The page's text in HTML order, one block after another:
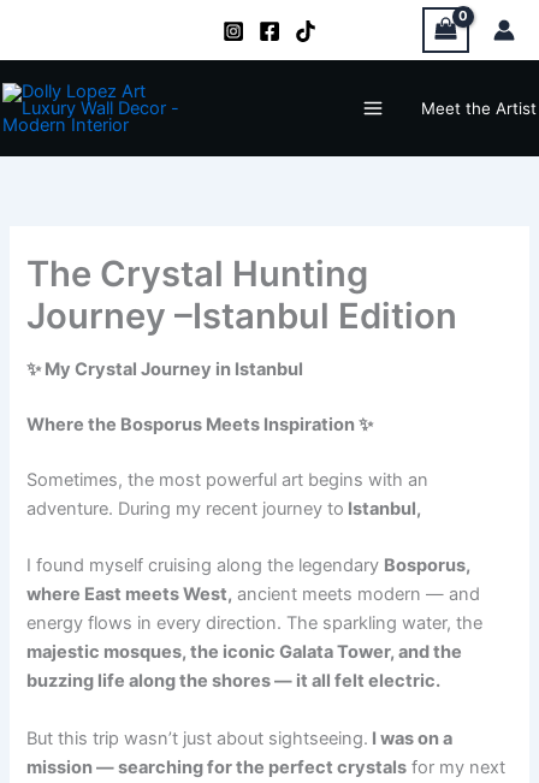
Meet the Artist
The Crystal Hunting
Journey –Istanbul Edition
✨ My Crystal Journey in Istanbul
Where the Bosporus Meets Inspiration ✨
Sometimes, the most powerful art begins with an
adventure. During my recent journey to Istanbul,
I found myself cruising along the legendary Bosporus,
where East meets West, ancient meets modern — and
energy flows in every direction. The sparkling water, the
majestic mosques, the iconic Galata Tower, and the
buzzing life along the shores — it all felt electric.
But this trip wasn’t just about sightseeing. I was on a
mission — searching for the perfect crystals for my next